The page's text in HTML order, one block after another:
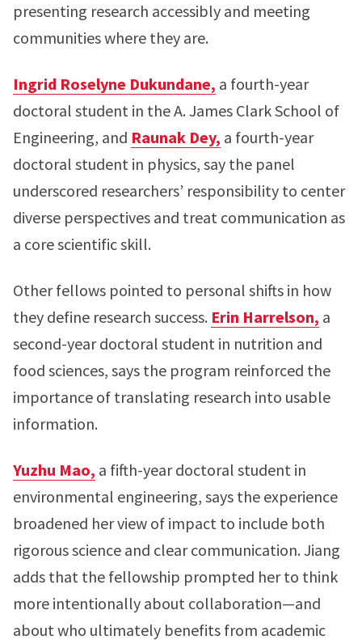
presenting research accessibly and meeting
communities where they are.
Ingrid Roselyne Dukundane, a fourth-year
doctoral student in the A. James Clark School of
Engineering, and Raunak Dey, a fourth-year
doctoral student in physics, say the panel
underscored researchers’ responsibility to center
diverse perspectives and treat communication as
a core scientific skill.
Other fellows pointed to personal shifts in how
they define research success. Erin Harrelson, a
second-year doctoral student in nutrition and
food sciences, says the program reinforced the
importance of translating research into usable
information.
Yuzhu Mao, a fifth-year doctoral student in
environmental engineering, says the experience
broadened her view of impact to include both
rigorous science and clear communication. Jiang
adds that the fellowship prompted her to think
more intentionally about collaboration—and
about who ultimately benefits from academic